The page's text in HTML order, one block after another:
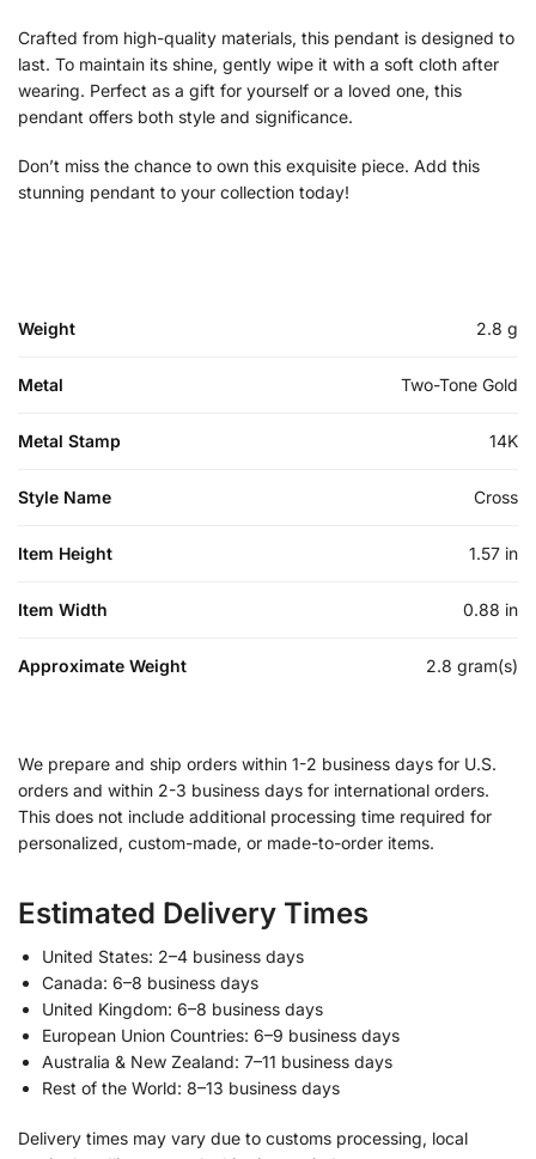
Crafted from high-quality materials, this pendant is designed to
last. To maintain its shine, gently wipe it with a soft cloth after
wearing. Perfect as a gift for yourself or a loved one, this
pendant offers both style and significance.
Don’t miss the chance to own this exquisite piece. Add this
stunning pendant to your collection today!
Weight 2.8 g
Metal Two-Tone Gold
Metal Stamp 14K
Style Name Cross
Item Height 1.57 in
Item Width 0.88 in
Approximate Weight 2.8 gram(s)
We prepare and ship orders within 1-2 business days for U.S.
orders and within 2-3 business days for international orders.
This does not include additional processing time required for
personalized, custom-made, or made-to-order items.
Estimated Delivery Times
United States: 2–4 business days
Canada: 6–8 business days
United Kingdom: 6–8 business days
European Union Countries: 6–9 business days
Australia & New Zealand: 7–11 business days
Rest of the World: 8–13 business days
Delivery times may vary due to customs processing, local